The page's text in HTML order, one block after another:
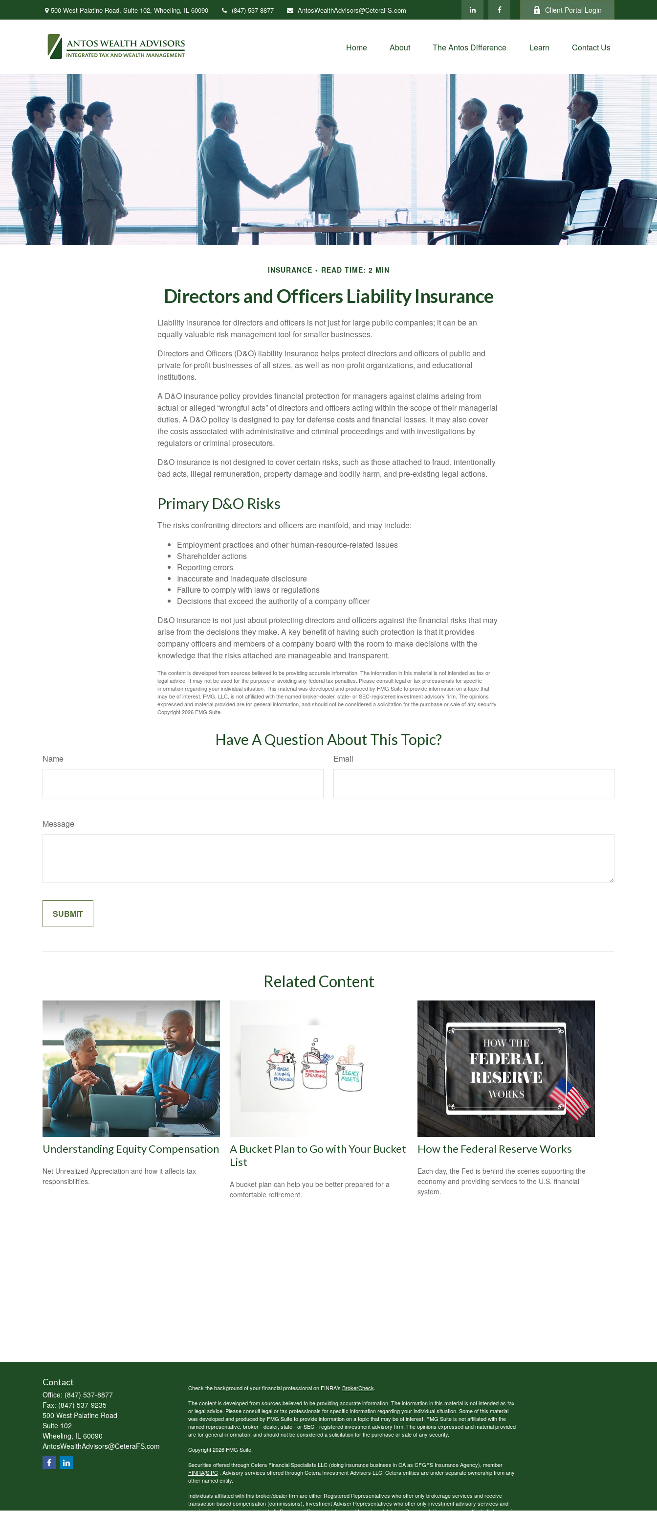
500 West Palatine Road, Suite 102, Wheeling, IL 60090 (847) 537-8877 AntosWealthAdvisors@CeteraFS.com Client Portal Login
Home About The Antos Difference Learn Contact Us
INSURANCE READ TIME: 2 MIN
Directors and Officers Liability Insurance
Liability insurance for directors and officers is not just for large public companies; it can be an
equally valuable risk management tool for smaller businesses.
Directors and Officers (D&O) liability insurance helps protect directors and officers of public and
private for-profit businesses of all sizes, as well as non-profit organizations, and educational
institutions.
A D&O insurance policy provides financial protection for managers against claims arising from
actual or alleged “wrongful acts” of directors and officers acting within the scope of their managerial
duties. A D&O policy is designed to pay for defense costs and financial losses. It may also cover
the costs associated with administrative and criminal proceedings and with investigations by
regulators or criminal prosecutors.
D&O insurance is not designed to cover certain risks, such as those attached to fraud, intentionally
bad acts, illegal remuneration, property damage and bodily harm, and pre-existing legal actions.
Primary D&O Risks
The risks confronting directors and officers are manifold, and may include:
Employment practices and other human-resource-related issues
Shareholder actions
Reporting errors
Inaccurate and inadequate disclosure
Failure to comply with laws or regulations
Decisions that exceed the authority of a company officer
D&O insurance is not just about protecting directors and officers against the financial risks that may
arise from the decisions they make. A key benefit of having such protection is that it provides
company officers and members of a company board with the room to make decisions with the
knowledge that the risks attached are manageable and transparent.
The content is developed from sources believed to be providing accurate information. The information in this material is not intended as tax or
legal advice. It may not be used for the purpose of avoiding any federal tax penalties. Please consult legal or tax professionals for specific
information regarding your individual situation. This material was developed and produced by FMG Suite to provide information on a topic that
may be of interest. FMG, LLC, is not affiliated with the named broker-dealer, state- or SEC-registered investment advisory firm. The opinions
expressed and material provided are for general information, and should not be considered a solicitation for the purchase or sale of any security.
Copyright2026 FMG Suite.
Have A Question About This Topic?
Name Email
Message
Related Content
Understanding Equity Compensation
Net Unrealized Appreciation and how it affects tax
responsibilities.
A Bucket Plan to Go with Your Bucket
List
A bucket plan can help you be better prepared for a
comfortable retirement.
How the Federal Reserve Works
Each day, the Fed is behind the scenes supporting the
economy and providing services to the U.S. financial
system.
Contact
Office: (847) 537-8877
Fax: (847) 537-9235
500 West Palatine Road
Suite 102
Wheeling, IL 60090
AntosWealthAdvisors@CeteraFS.com
Check the background of your financial professional on FINRA's BrokerCheck.
The content is developed from sources believed to be providing accurate information. The information in this material is not intended as tax
or legal advice. Please consult legal or tax professionals for specific information regarding your individual situation. Some of this material
was developed and produced by FMG Suite to provide information on a topic that may be of interest. FMG Suite is not affiliated with the
named representative, broker - dealer, state - or SEC - registered investment advisory firm. The opinions expressed and material provided
are for general information, and should not be considered a solicitation for the purchase or sale of any security.
Copyright 2026 FMG Suite.
Securities offered through Cetera Financial Specialists LLC (doing insurance business in CA as CFGFS Insurance Agency), member
FINRA/SIPC. Advisory services offered through Cetera Investment Advisers LLC. Cetera entities are under separate ownership from any
other named entity.
Individuals affiliated with this broker/dealer firm are either Registered Representatives who offer only brokerage services and receive
transaction-based compensation (commissions), Investment Adviser Representatives who offer only investment advisory services and
receive fees based on assets, or both Registered Representatives and Investment Adviser Representatives, who can offer both types of